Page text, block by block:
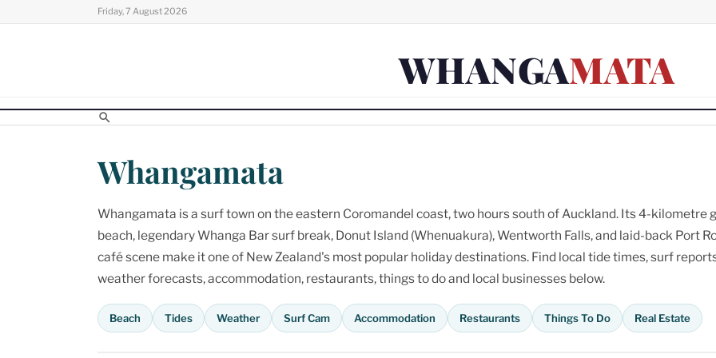
Friday, 7 August 2026
WHANGAMATA
Whangamata
Whangamata is a surf town on the eastern Coromandel coast, two hours south of Auckland. Its 4-kilometre
beach, legendary Whanga Bar surf break, Donut Island (Whenuakura), Wentworth Falls, and laid-back Port
café scene make it one of New Zealand's most popular holiday destinations. Find local tide times, surf
weather forecasts, accommodation, restaurants, things to do and local businesses below.
Beach Tides Weather Surf Cam Accommodation Restaurants Things To Do Real Estate